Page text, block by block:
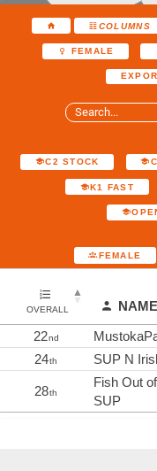
COLUMNS
FEMALE
C2 STOCK
K1 FAST
FEMALE
OVERALL NAME
22nd
24th SUP N
28th
Fish Out
SUP